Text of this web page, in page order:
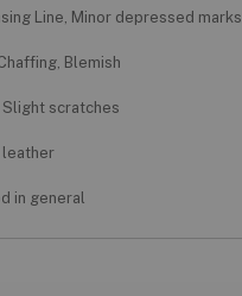
Line, Minor depressed marks
Blemish
scratches
leather
in general